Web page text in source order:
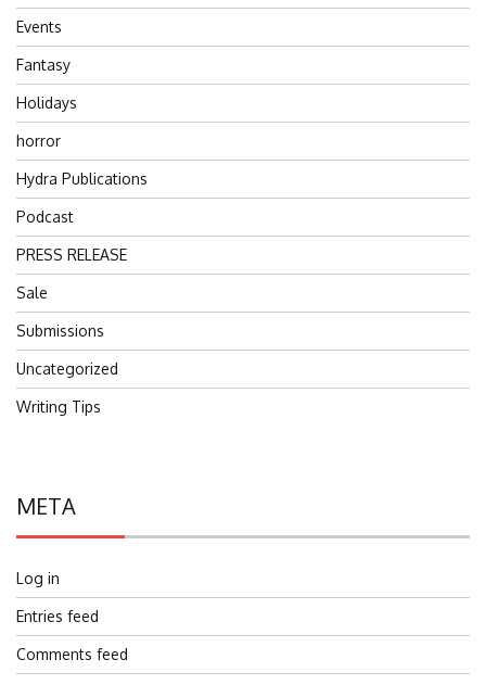
Events
Fantasy
Holidays
horror
Hydra Publications
Podcast
PRESS RELEASE
Sale
Submissions
Uncategorized
Writing Tips
META
Log in
Entries feed
Comments feed